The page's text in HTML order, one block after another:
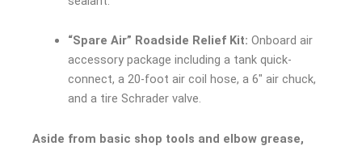
“Spare Air” Roadside Relief Kit: Onboard air
accessory package including a tank quick-
connect, a 20-foot air coil hose, a 6″ air chuck,
and a tire Schrader valve.
Aside from basic shop tools and elbow grease,